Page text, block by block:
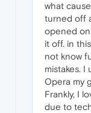
what
turned off
opened
it off. in
not know
mistakes. I
Opera my
Frankly, I
due to